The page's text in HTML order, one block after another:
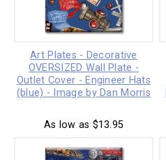
Art Plates - Decorative
OVERSIZED Wall Plate -
Outlet Cover - Engineer Hats
(blue) - Image by Dan Morris
As low as $13.95